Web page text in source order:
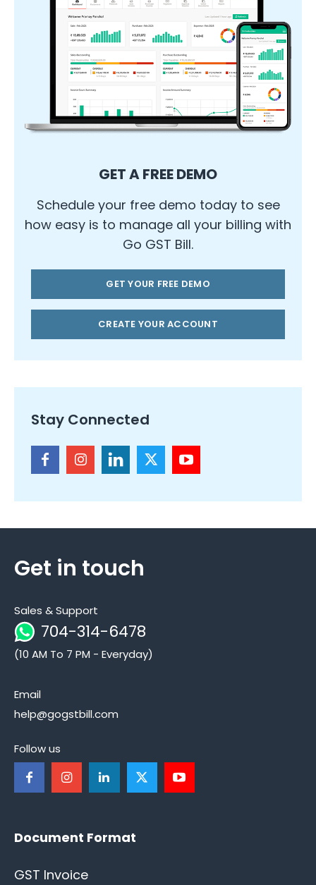
GET A FREE DEMO
Schedule your free demo today to see
how easy is to manage all your billing with
Go GST Bill.
GET YOUR FREE DEMO
CREATE YOUR ACCOUNT
Stay Connected
Get in touch
Sales & Support
704-314-6478
(10 AM To 7 PM - Everyday)
Email
help@gogstbill.com
Follow us
Document Format
GST Invoice